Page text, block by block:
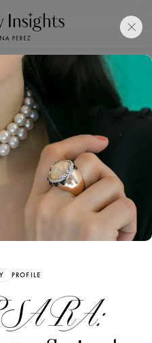
PROFILE
PerezClub
Bookmark
and Images